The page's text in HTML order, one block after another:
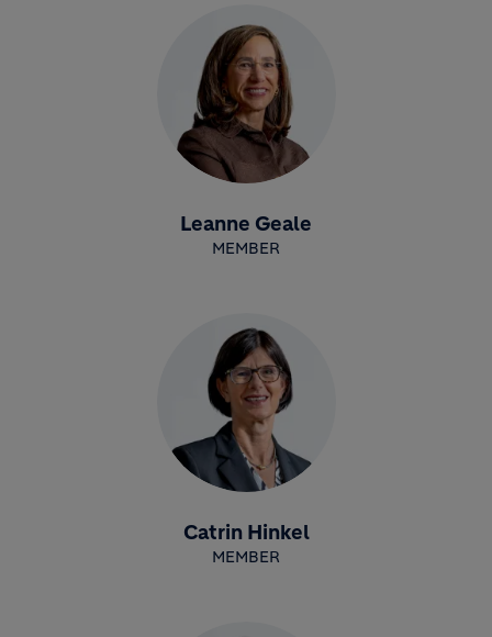
Leanne Geale
MEMBER
Catrin Hinkel
MEMBER